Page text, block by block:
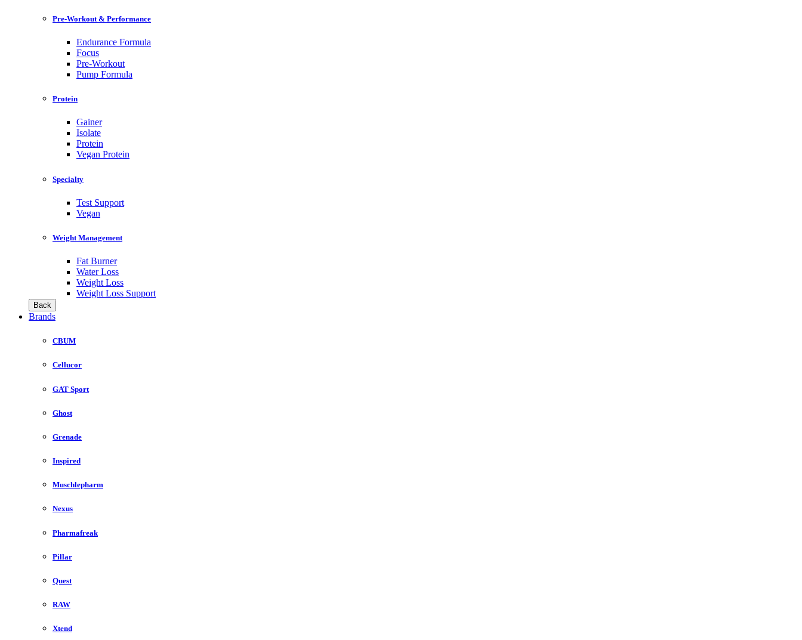
Pre-Workout & Performance
Endurance Formula
Focus
Pre-Workout
Pump Formula
Protein
Gainer
Isolate
Protein
Vegan Protein
Specialty
Test Support
Vegan
Weight Management
Fat Burner
Water Loss
Weight Loss
Weight Loss Support
Back
Brands
CBUM
Cellucor
GAT Sport
Ghost
Grenade
Inspired
Muschlepharm
Nexus
Pharmafreak
Pillar
Quest
RAW
Xtend